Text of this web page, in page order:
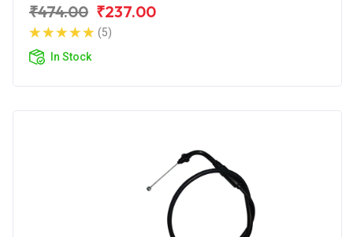
₹474.00 ₹237.00
(5)
In Stock